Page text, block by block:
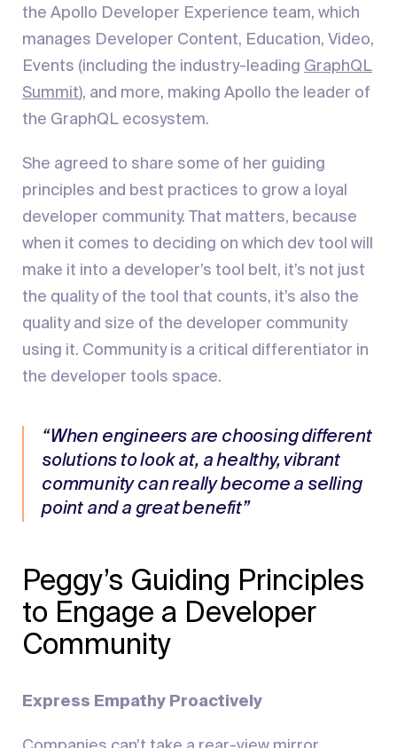
the Apollo Developer Experience team, which
manages Developer Content, Education, Video,
Events (including the industry-leading GraphQL
Summit), and more, making Apollo the leader of
the GraphQL ecosystem.
She agreed to share some of her guiding
principles and best practices to grow a loyal
developer community. That matters, because
when it comes to deciding on which dev tool will
make it into a developer’s tool belt, it’s not just
the quality of the tool that counts, it’s also the
quality and size of the developer community
using it. Community is a critical differentiator in
the developer tools space.
“When engineers are choosing different
solutions to look at, a healthy, vibrant
community can really become a selling
point and a great benefit”
Peggy’s Guiding Principles
to Engage a Developer
Community
Express Empathy Proactively